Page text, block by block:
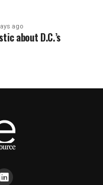
ago
about D.C.’s